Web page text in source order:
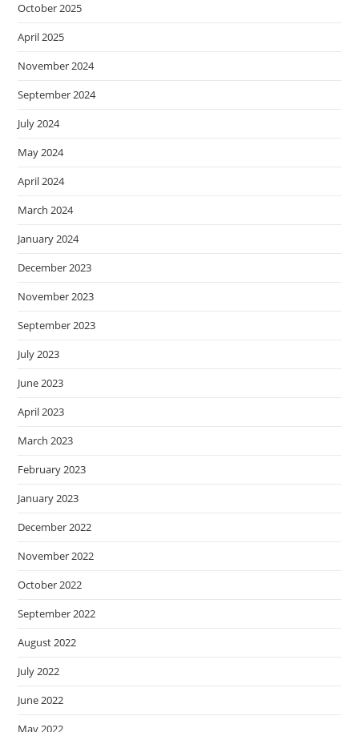
October 2025
April 2025
November 2024
September 2024
July 2024
May 2024
April 2024
March 2024
January 2024
December 2023
November 2023
September 2023
July 2023
June 2023
April 2023
March 2023
February 2023
January 2023
December 2022
November 2022
October 2022
September 2022
August 2022
July 2022
June 2022
May 2022